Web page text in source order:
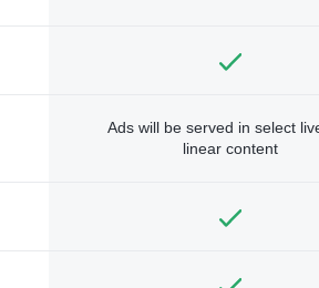
Ads will be served in select
linear content